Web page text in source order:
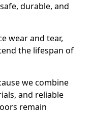
durable, and
wear and tear,
the lifespan of
we combine
and reliable
remain